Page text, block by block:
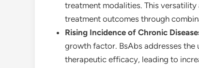
treatment modalities. This
treatment outcomes through
Rising Incidence of Chronic
growth factor. BsAbs addresses the
therapeutic efficacy, leading to